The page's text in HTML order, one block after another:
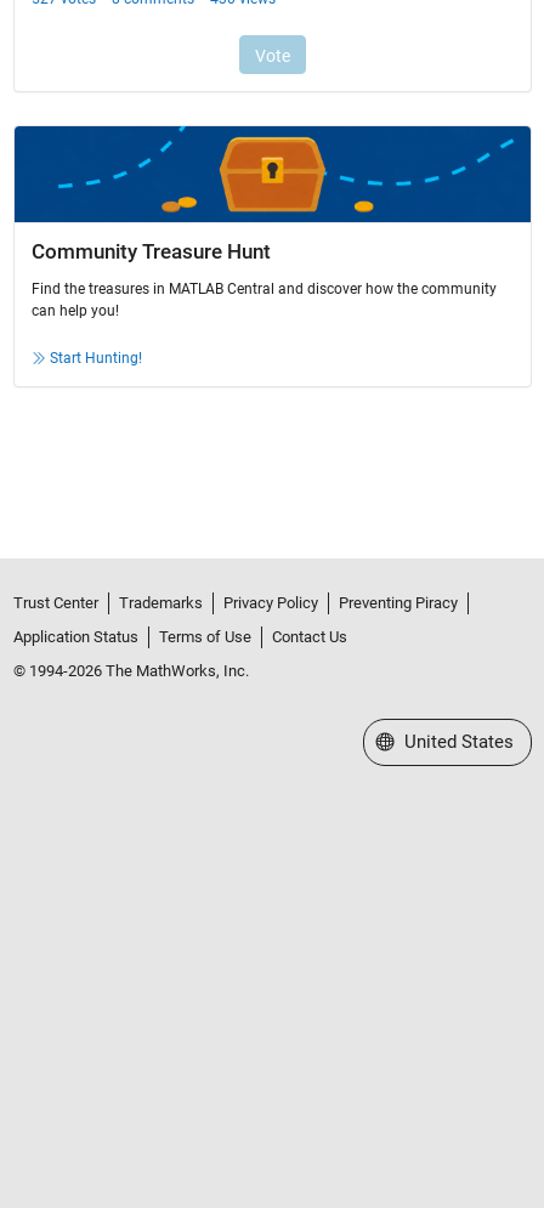
Community Treasure Hunt
Find the treasures in MATLAB Central and discover how the community
can help you!
Start Hunting!
Trust Center Trademarks Privacy Policy
Preventing Piracy
Application Status
Terms of Use
Contact Us
© 1994-2026 The MathWorks, Inc.
Select a Web Site
United States